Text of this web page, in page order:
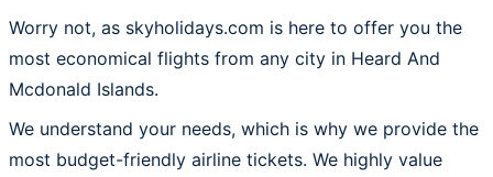
Worry not, as skyholidays.com is here to offer you the
most economical flights from any city in Heard And
Mcdonald Islands.
We understand your needs, which is why we provide the
most budget-friendly airline tickets. We highly value